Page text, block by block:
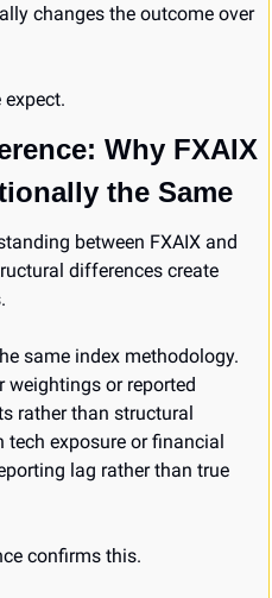
changes the outcome over
Why FXAIX
the Same
between FXAIX and
differences create
same index methodology.
weightings or reported
rather than structural
exposure or financial
lag rather than true
confirms this.